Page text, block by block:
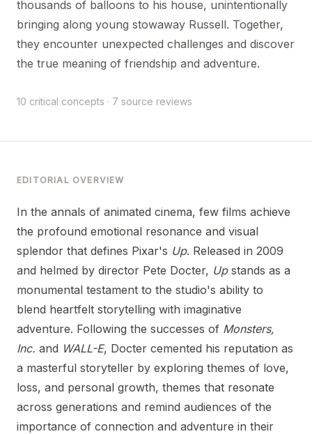
thousands of balloons to his house, unintentionally
bringing along young stowaway Russell. Together,
they encounter unexpected challenges and discover
the true meaning of friendship and adventure.
10 critical concepts · 7 source reviews
EDITORIAL OVERVIEW
In the annals of animated cinema, few films achieve
the profound emotional resonance and visual
splendor that defines Pixar's Up. Released in 2009
and helmed by director Pete Docter, Upstands as a
monumental testament to the studio's ability to
blend heartfelt storytelling with imaginative
adventure. Following the successes of Monsters,
Inc. and WALL-E, Docter cemented his reputation as
a masterful storyteller by exploring themes of love,
loss, and personal growth, themes that resonate
across generations and remind audiences of the
importance of connection and adventure in their